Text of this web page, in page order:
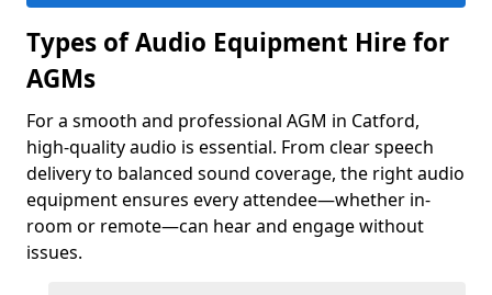
Types of Audio Equipment Hire for
AGMs
For a smooth and professional AGM in Catford,
high-quality audio is essential. From clear speech
delivery to balanced sound coverage, the right audio
equipment ensures every attendee—whether in-
room or remote—can hear and engage without
issues.